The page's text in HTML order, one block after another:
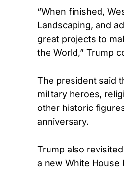
“When finished,
Landscaping, and
great projects to
the World,” Trump
The president said
military heroes,
other historic
anniversary.
Trump also
a new White House